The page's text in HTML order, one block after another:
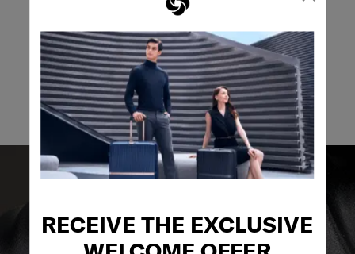
RECEIVE THE EXCLUSIVE
Email